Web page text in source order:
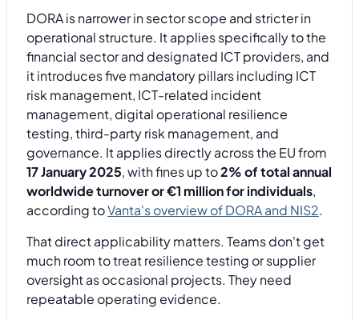
DORA is narrower in sector scope and stricter in
operational structure. It applies specifically to the
financial sector and designated ICT providers, and
it introduces five mandatory pillars including ICT
risk management, ICT-related incident
management, digital operational resilience
testing, third-party risk management, and
governance. It applies directly across the EU from
17 January 2025, with fines up to2% of total annual
worldwide turnover or €1 million for individuals,
according toVanta's overview of DORA and NIS2.
That direct applicability matters. Teams don't get
much room to treat resilience testing or supplier
oversight as occasional projects. They need
repeatable operating evidence.